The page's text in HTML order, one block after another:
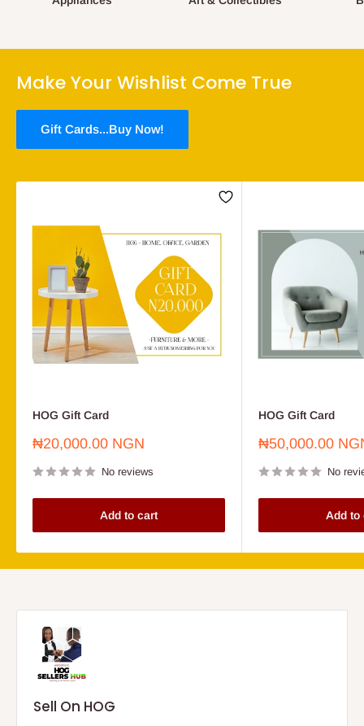
Make Your Wishlist Come True
Gift Cards...Buy Now!
HOG Gift Card
Sale
₦20,000.00 NGN
No reviews
Add to cart
HOG Gift Card
Sale
₦50,000.00
No
Add to
Sell On HOG